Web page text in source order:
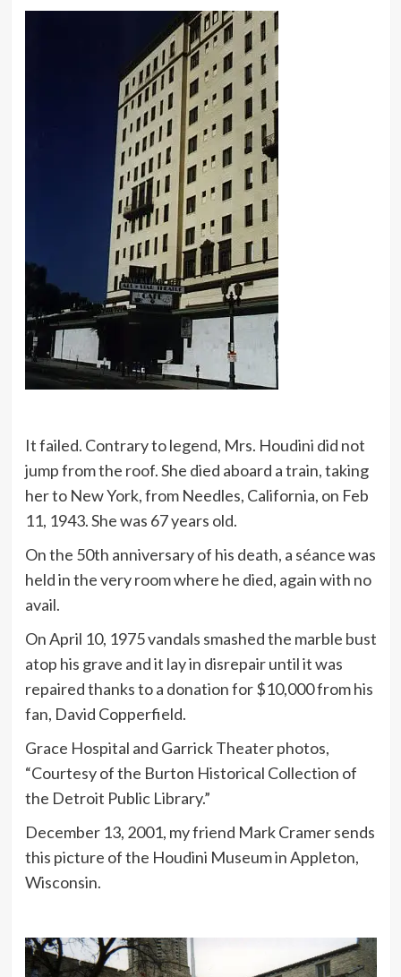
It failed. Contrary to legend, Mrs. Houdini did not
jump from the roof. She died aboard a train, taking
her to New York, from Needles, California, on Feb
11, 1943. She was 67 years old.
On the 50th anniversary of his death, a séance was
held in the very room where he died, again with no
avail.
On April 10, 1975 vandals smashed the marble bust
atop his grave and it lay in disrepair until it was
repaired thanks to a donation for $10,000 from his
fan, David Copperfield.
Grace Hospital and Garrick Theater photos,
“Courtesy of the Burton Historical Collection of
the Detroit Public Library.”
December 13, 2001, my friend Mark Cramer sends
this picture of the Houdini Museum in Appleton,
Wisconsin.